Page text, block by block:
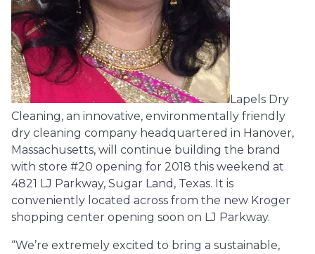
Lapels Dry
Cleaning, an innovative, environmentally friendly
dry cleaning company headquartered in Hanover,
Massachusetts, will continue building the brand
with store #20 opening for 2018 this weekend at
4821 LJ Parkway, Sugar Land, Texas. It is
conveniently located across from the new Kroger
shopping center opening soon on LJ Parkway.
“We’re extremely excited to bring a sustainable,